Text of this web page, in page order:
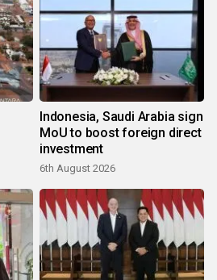
Indonesia, Saudi Arabia sign
MoU to boost foreign direct
investment
6th August 2026